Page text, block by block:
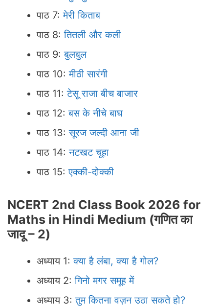
पाठ 7:मेरी किताब
पाठ 8:तितली और कली
पाठ 9:बुलबुल
पाठ 10:मीठी सारंगी
पाठ 11: टेसू राजा बीच बाजार
पाठ 12:बस के नीचे बाघ
पाठ 13:सूरज जल्दी आना जी
पाठ 14:नटखट चूहा
पाठ 15: एक्की-दोक्की
NCERT 2nd Class Book 2026 for
Maths in Hindi Medium (गणित का
जादू – 2)
अध्याय 1:क्या है लंबा, क्या है गोल?
अध्याय 2:गिनो मगर समूह में
अध्याय 3:तुम कितना वज़न उठा सकते हो?